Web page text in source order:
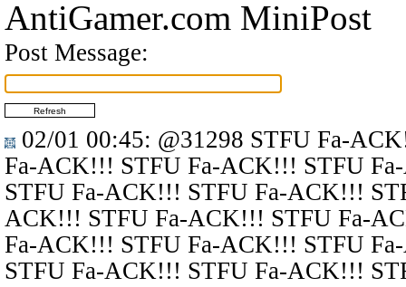
AntiGamer.com MiniPost
Post Message:
02/01 00:45: @31298 STFU Fa-
Fa-ACK!!! STFU Fa-ACK!!! STFU
STFU Fa-ACK!!! STFU Fa-ACK!!!
ACK!!! STFU Fa-ACK!!! STFU Fa-
Fa-ACK!!! STFU Fa-ACK!!! STFU
STFU Fa-ACK!!! STFU Fa-ACK!!!